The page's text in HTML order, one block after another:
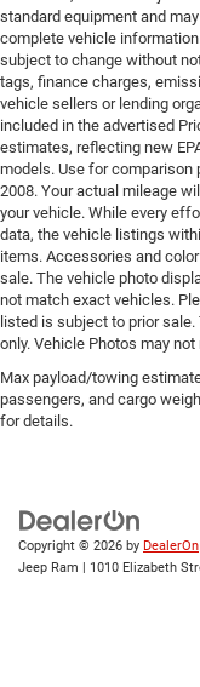
standard equipment and
complete vehicle
subject to change without
tags, finance charges,
vehicle sellers or lending
included in the advertised
estimates, reflecting new
models. Use for comparison
2008. Your actual mileage
your vehicle. While every
data, the vehicle listings
items. Accessories and
sale. The vehicle photo
not match exact vehicles.
listed is subject to prior
only. Vehicle Photos may
Max payload/towing
passengers, and cargo
for details.
Copyright © 2026 by DealerOn
Jeep Ram | 1010 Elizabeth